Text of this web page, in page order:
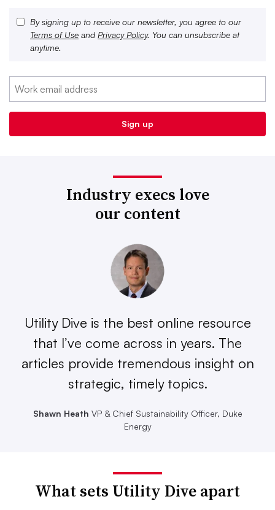
By signing up to receive our newsletter, you agree to our
Terms of Use and Privacy Policy. You can unsubscribe at
anytime.
Industry execs love
our content
Utility Dive is the best online resource
that I’ve come across in years. The
articles provide tremendous insight on
strategic, timely topics.
Shawn Heath VP & Chief Sustainability Officer, Duke
Energy
What sets Utility Dive apart